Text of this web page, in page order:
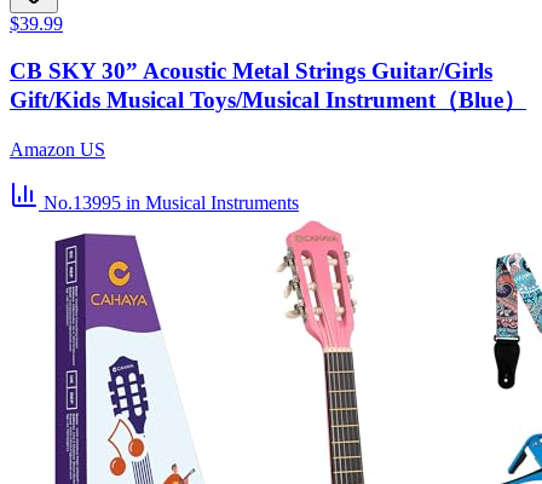
$39.99
CB SKY 30” Acoustic Metal Strings Guitar/Girls
Gift/Kids Musical Toys/Musical Instrument（Blue）
Amazon US
No.13995 in Musical Instruments